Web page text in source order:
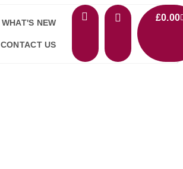
WHAT'S NEW
CONTACT US
£0.00